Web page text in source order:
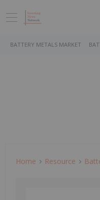
BATTERY METALS MARKET
Home Resource